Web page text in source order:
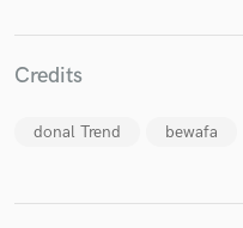
Credits
donal Trend bewafa
and receive